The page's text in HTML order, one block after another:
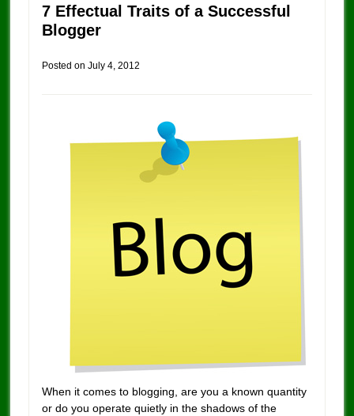
7 Effectual Traits of a Successful
Blogger
Posted on July 4, 2012
When it comes to blogging, are you a known quantity
or do you operate quietly in the shadows of the